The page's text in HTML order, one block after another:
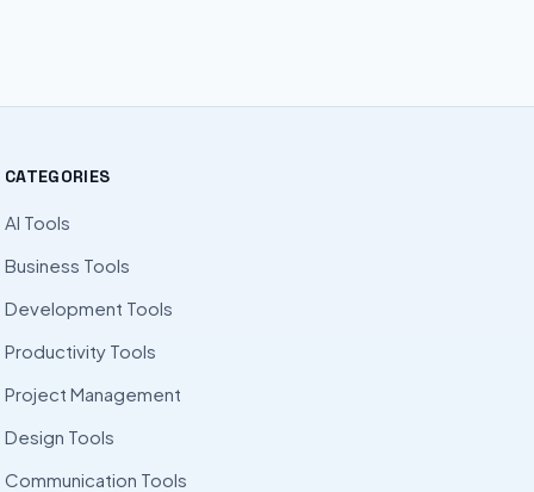
CATEGORIES
AI Tools
Business Tools
Development Tools
Productivity Tools
Project Management
Design Tools
Communication Tools